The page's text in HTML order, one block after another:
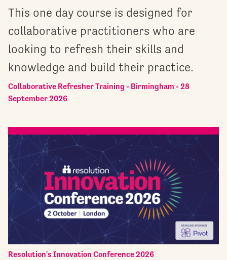
This one day course is designed for
collaborative practitioners who are
looking to refresh their skills and
knowledge and build their practice.
Collaborative Refresher Training - Birmingham - 28
September 2026
Resolution's Innovation Conference 2026